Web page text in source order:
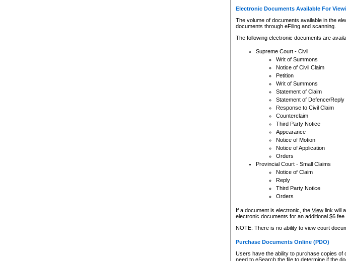
Electronic Documents Available For
The volume of documents available in the
documents through eFiling and scanning.
The following electronic documents are
Supreme Court - Civil
Writ of Summons
Notice of Civil Claim
Petition
Writ of Summons
Statement of Claim
Statement of Defence/Reply
Response to Civil Claim
Counterclaim
Third Party Notice
Appearance
Notice of Motion
Notice of Application
Orders
Provincial Court - Small Claims
Notice of Claim
Reply
Third Party Notice
Orders
If a document is electronic, the Viewlink will
electronic documents for an additional $6 fee
NOTE: There is no ability to view court
Purchase Documents Online (PDO)
Users have the ability to purchase copies of
need to eSearch the file to determine if the